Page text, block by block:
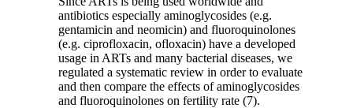
antibiotics especially aminoglycosides (e.g.
gentamicin and neomicin) and fluoroquinolones
(e.g. ciprofloxacin, ofloxacin) have a developed
usage in ARTs and many bacterial diseases, we
regulated a systematic review in order to evaluate
and then compare the effects of aminoglycosides
and fluoroquinolones on fertility rate (7).